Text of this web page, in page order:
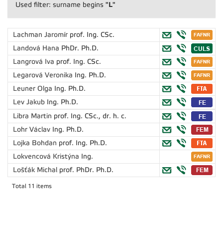
Used filter: surname begins "L"
Lachman Jaromír prof. Ing. CSc.
Landová Hana PhDr. Ph.D.
Langrová Iva prof. Ing. CSc.
Legarová Veronika Ing. Ph.D.
Leuner Olga Ing. Ph.D.
Lev Jakub Ing. Ph.D.
Libra Martin prof. Ing. CSc., dr. h. c.
Lohr Václav Ing. Ph.D.
Lojka Bohdan prof. Ing. Ph.D.
Lokvencová Kristýna Ing.
Lošťák Michal prof. PhDr. Ph.D.
Total 11 items